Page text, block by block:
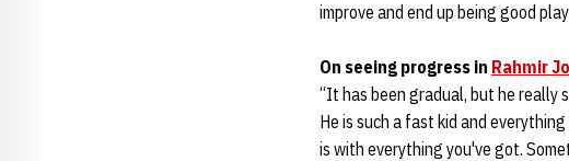
improve and end up being good
On seeing progress in Rahmir
“It has been gradual, but he
He is such a fast kid and
is with everything you've got.